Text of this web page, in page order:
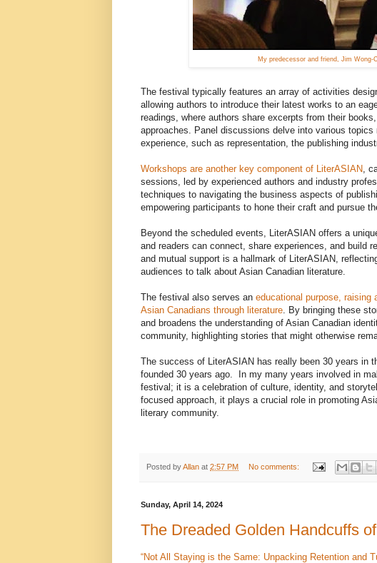
My predecessor and friend, Jim Wong-
The festival typically features an array of activities
allowing authors to introduce their latest works to an
readings, where authors share excerpts from their
approaches. Panel discussions delve into various
experience, such as representation, the publishing
Workshops are another key component of LiterASIAN ,
sessions, led by experienced authors and industry
techniques to navigating the business aspects of
empowering participants to hone their craft and pursue
Beyond the scheduled events, LiterASIAN offers a
and readers can connect, share experiences, and build
and mutual support is a hallmark of LiterASIAN,
audiences to talk about Asian Canadian literature.
The festival also serves an educational purpose, raising
Asian Canadians through literature . By bringing these
and broadens the understanding of Asian Canadian
community, highlighting stories that might otherwise
The success of LiterASIAN has really been 30 years in
founded 30 years ago. In my many years involved in
festival; it is a celebration of culture, identity, and
focused approach, it plays a crucial role in promoting
literary community.
Posted byAllan at 2:57 PM No comments:
Sunday, April 14, 2024
The Dreaded Golden Handcuffs
“Not All Staying is the Same: Unpacking Retention and